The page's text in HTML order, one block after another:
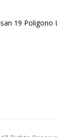
19 Poligono